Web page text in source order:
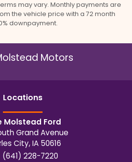
may vary. Monthly payments are
the vehicle price with a 72 month
downpayment.
Motors
Locations
Molstead Ford
Grand Avenue
City,IA 50616
(641) 228-7220